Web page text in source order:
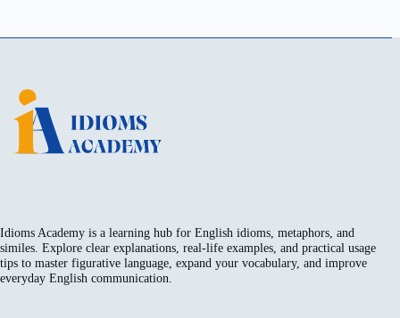
Idioms Academy is a learning hub for English idioms, metaphors, and
similes. Explore clear explanations, real-life examples, and practical usage
tips to master figurative language, expand your vocabulary, and improve
everyday English communication.